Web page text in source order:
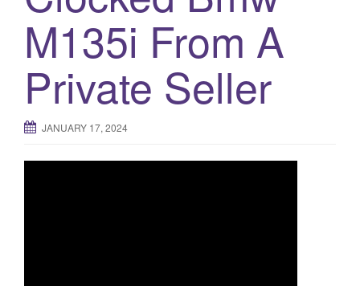
M135i From A
Private Seller
JANUARY 17, 2024